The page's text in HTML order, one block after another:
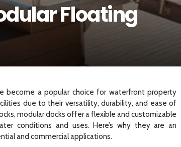
Floating
become a popular choice for waterfront property
due to their versatility, durability, and ease of
modular docks offer a flexible and customizable
conditions and uses. Here’s why they are an
and commercial applications.
INTERIOR DESIGN
Minimalist Interior Design